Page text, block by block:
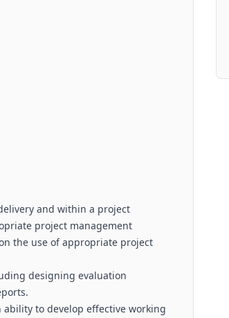
and within a project
project management
the use of appropriate project
designing evaluation
to develop effective working